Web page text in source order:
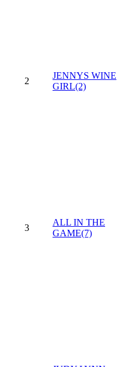
2
JENNYS WINE
GIRL(2)
3
ALL IN THE
GAME(7)